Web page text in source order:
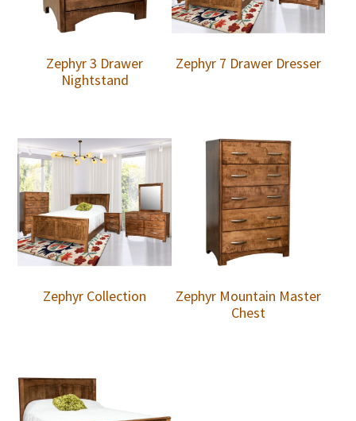
Zephyr 3 Drawer
Nightstand
Zephyr 7 Drawer Dresser
Zephyr Collection
Zephyr Mountain Master
Chest